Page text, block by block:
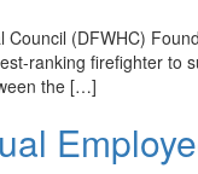
(DFWHC)
ranking firefighter to
the […]